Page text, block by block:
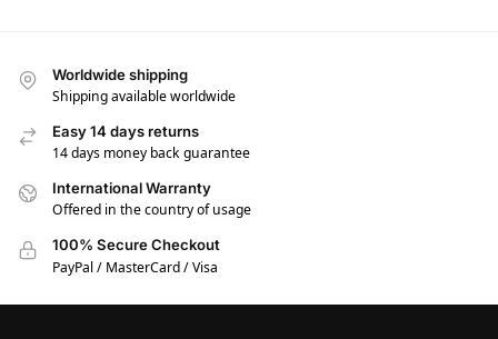
Worldwide shipping
Shipping available worldwide
Easy 14 days returns
14 days money back guarantee
International Warranty
Offered in the country of usage
100% Secure Checkout
PayPal / MasterCard / Visa